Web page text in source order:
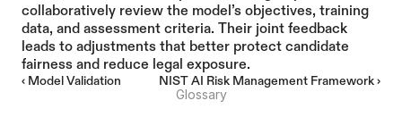
collaboratively review the model’s objectives, training
data, and assessment criteria. Their joint feedback
leads to adjustments that better protect candidate
fairness and reduce legal exposure.
‹ Model Validation NIST AI Risk Management Framework ›
Glossary